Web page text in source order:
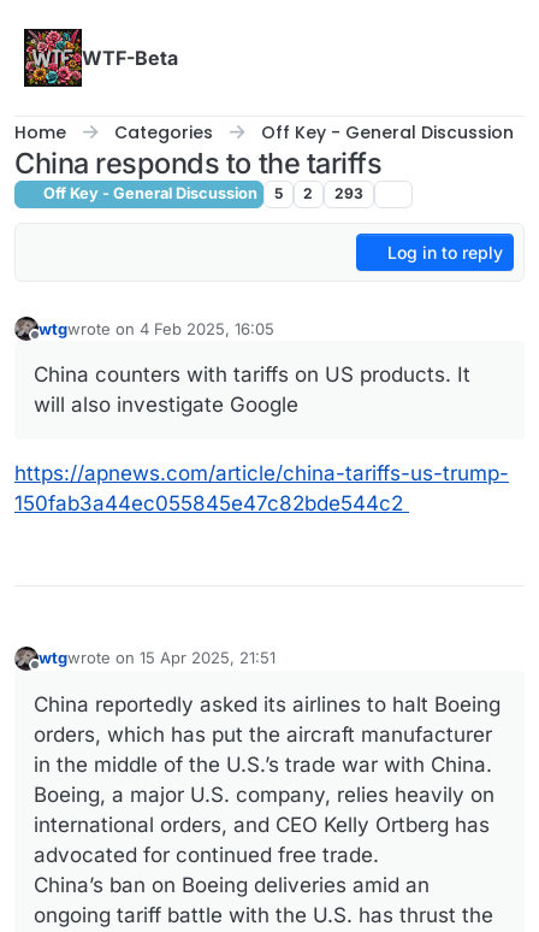
WTF-Beta
Home Categories Off Key - General Discussion
China responds to the tariffs
Off Key - General Discussion 5 2 293
Log in to reply
wtgwrote on 4 Feb 2025, 16:05
last edited by
China counters with tariffs on US products. It
will also investigate Google
https://apnews.com/article/china-tariffs-us-trump-
150fab3a44ec055845e47c82bde544c2
wtgwrote on 15 Apr 2025, 21:51
last edited by wtg
China reportedly asked its airlines to halt Boeing
orders, which has put the aircraft manufacturer
in the middle of the U.S.’s trade war with China.
Boeing, a major U.S. company, relies heavily on
international orders, and CEO Kelly Ortberg has
advocated for continued free trade.
China’s ban on Boeing deliveries amid an
ongoing tariff battle with the U.S. has thrust the